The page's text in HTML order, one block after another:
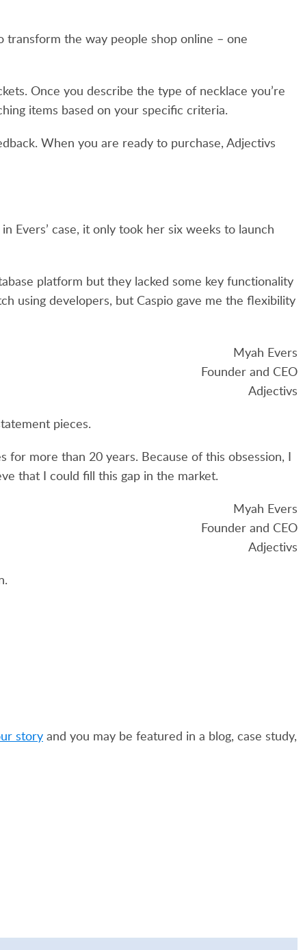
the way people shop online – one
Once you describe the type of necklace you’re
items based on your specific criteria.
When you are ready to purchase, Adjectivs
Evers’ case, it only took her six weeks to launch
platform but they lacked some key functionality
using developers, but Caspio gave me the flexibility
Myah Evers
Founder and CEO
Adjectivs
pieces.
for more than 20 years. Because of this obsession, I
that I could fill this gap in the market.
Myah Evers
Founder and CEO
Adjectivs
story and you may be featured in a blog, case study,